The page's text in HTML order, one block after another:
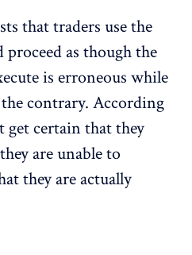
that traders use the
as though the
is erroneous while
contrary. According
get certain that they
are unable to
they are actually